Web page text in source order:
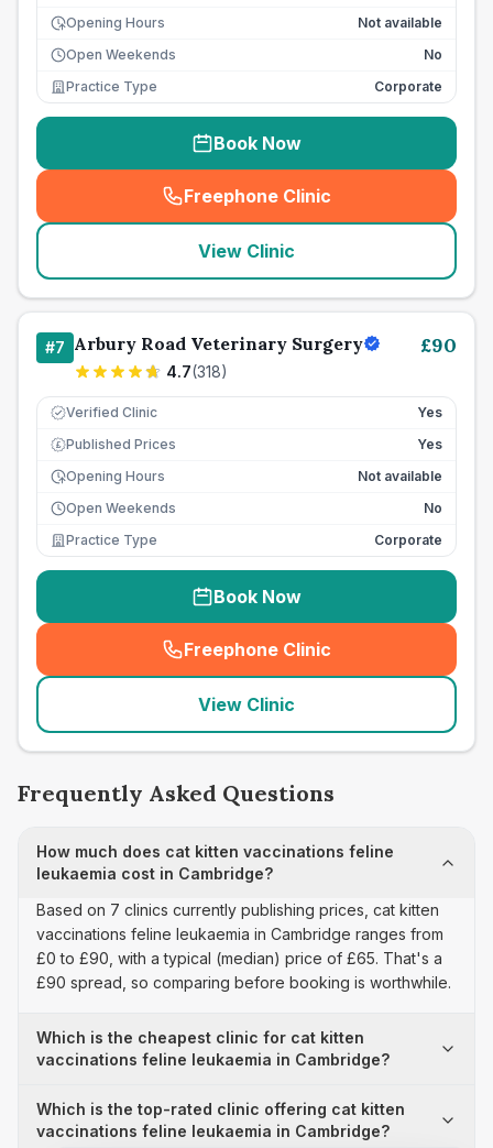
Opening Hours
Not available
Open Weekends
No
Practice Type
Corporate
Book Now
Freephone Clinic
(seo_lab_card_freephone
View Clinic
#7 Arbury Road Veterinary Surgery
4.7(318)
£90
Verified Clinic Yes
£ Published Prices
Yes
Opening Hours
Not available
Open Weekends
No
Practice Type
Corporate
Book Now
Freephone Clinic
(seo_lab_card_freephone
View Clinic
Frequently Asked Questions
How much does cat kitten vaccinations feline
leukaemia cost in Cambridge?
Based on 7 clinics currently publishing prices, cat kitten
vaccinations feline leukaemia in Cambridge ranges from
£0 to £90, with a typical (median) price of £65. That's a
£90 spread, so comparing before booking is worthwhile.
Which is the cheapest clinic for cat kitten
vaccinations feline leukaemia in Cambridge?
Which is the top-rated clinic offering cat kitten
vaccinations feline leukaemia in Cambridge?